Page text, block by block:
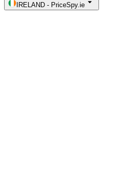
IRELAND - PriceSpy.ie